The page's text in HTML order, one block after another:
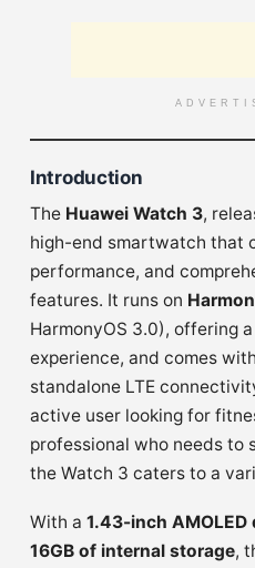
Introduction
The Huawei Watch 3,
high-end smartwatch that
performance, and
features. It runs on
HarmonyOS 3.0), offering
experience, and comes with
standalone LTE
active user looking for
professional who needs to
the Watch 3 caters to a
With a 1.43-inch AMOLED
16GB of internal storage,